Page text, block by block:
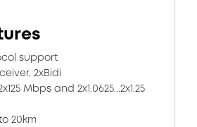
support
2xBidi
Mbps and 2x1.0625...2x1.25
20km